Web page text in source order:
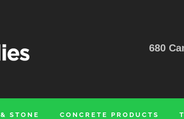
680
STONE CONCRETE PRODUCTS